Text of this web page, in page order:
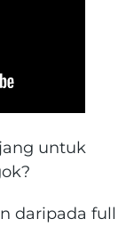
untuk
daripada full